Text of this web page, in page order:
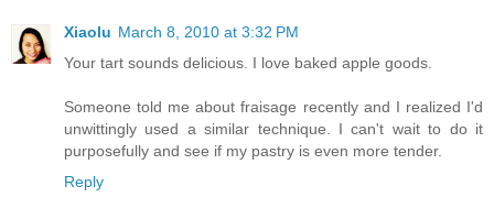
Xiaolu March 8, 2010 at 3:32 PM
Your tart sounds delicious. I love baked apple goods.
Someone told me about fraisage recently and I realized I'd
unwittingly used a similar technique. I can't wait to do it
purposefully and see if my pastry is even more tender.
Reply